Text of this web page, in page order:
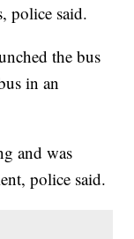
police said.
the bus
in an
and was
police said.